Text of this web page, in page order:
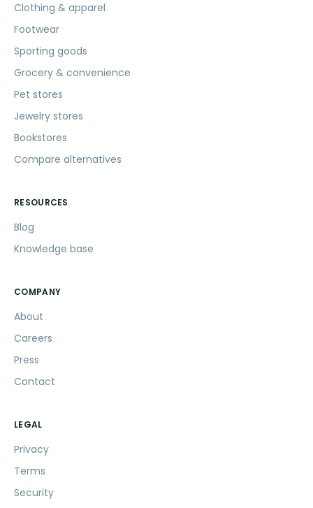
Clothing & apparel
Footwear
Sporting goods
Grocery & convenience
Pet stores
Jewelry stores
Bookstores
Compare alternatives
RESOURCES
Blog
Knowledge base
COMPANY
About
Careers
Press
Contact
LEGAL
Privacy
Terms
Security